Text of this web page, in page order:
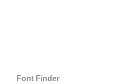
Font Finder